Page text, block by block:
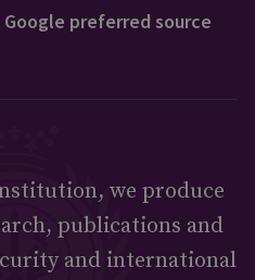
Google preferred source
we produce
publications and
and international